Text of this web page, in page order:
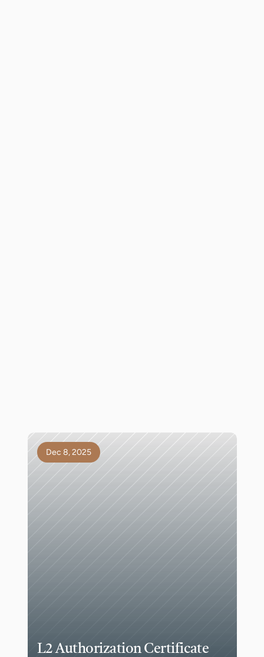
Dec 8, 2025
L2 Authorization Certificate